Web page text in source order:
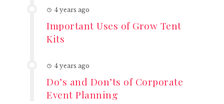
4 years ago
Important Uses of Grow Tent
Kits
4 years ago
Do’s and Don’ts of Corporate
Event Planning